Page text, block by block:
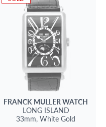
FRANCK MULLERWATCH
LONG ISLAND
33mm, White Gold